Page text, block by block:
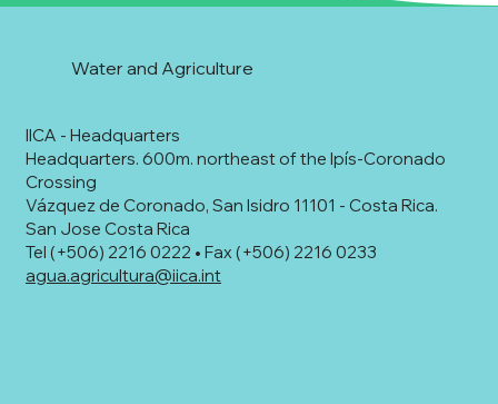
IICA - Headquarters
Headquarters. 600m. northeast of the Ipís-Coronado
Crossing
Vázquez de Coronado, San Isidro 11101 - Costa Rica.
San Jose Costa Rica
Tel (+506) 2216 0222 • Fax (+506) 2216 0233
agua.agricultura@iica.int
Water and Agriculture